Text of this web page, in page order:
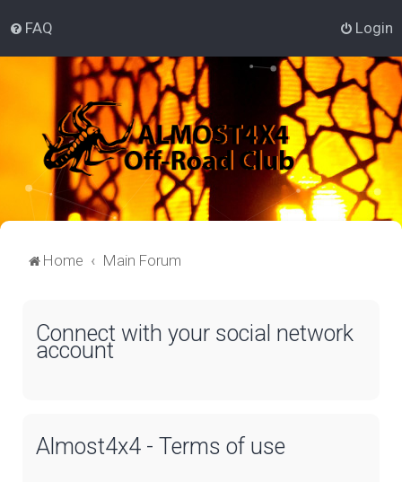
FAQ Login
Home Main Forum
Connect with your social network
account
Almost4x4 - Terms of use